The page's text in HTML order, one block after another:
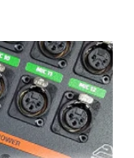
INTERVIEW |
Group